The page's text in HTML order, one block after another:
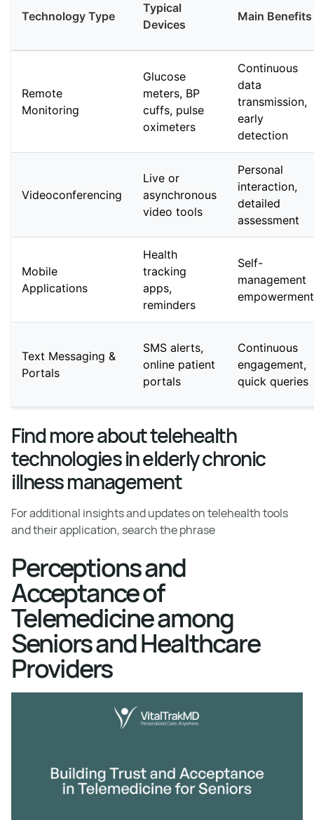
Technology Type
Typical
Devices
Main Benefits
Remote
Monitoring
Glucose
meters, BP
cuffs, pulse
oximeters
Continuous
data
transmission,
early
detection
Videoconferencing
Live or
asynchronous
video tools
Personal
interaction,
detailed
assessment
Mobile
Applications
Health
tracking
apps,
reminders
Self-
management
empowerment
Text Messaging &
Portals
SMS alerts,
online patient
portals
Continuous
engagement,
quick queries
Find more about telehealth
technologies in elderly chronic
illness management
For additional insights and updates on telehealth tools
and their application, search the phrase
Perceptions and
Acceptance of
Telemedicine among
Seniors and Healthcare
Providers